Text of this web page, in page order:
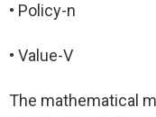
• Policy-n
• Value-V
The mathematical